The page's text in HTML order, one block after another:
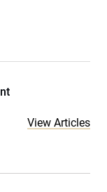
View Articles